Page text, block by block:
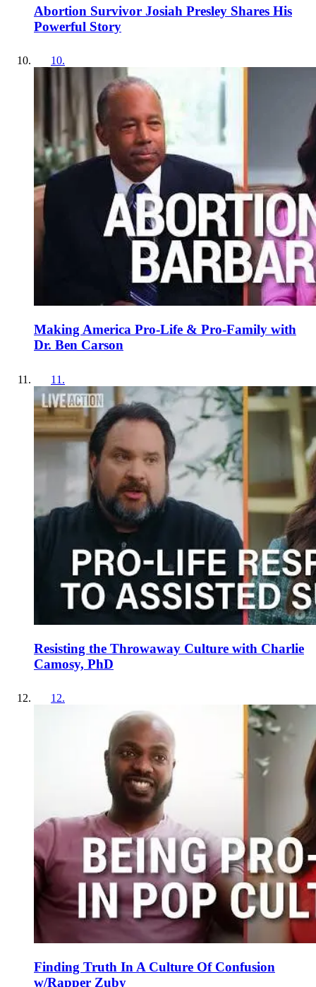
Abortion Survivor Josiah Presley Shares His
Powerful Story
10.
Making America Pro-Life & Pro-Family with
Dr. Ben Carson
11 .
Resisting the Throwaway Culture with Charlie
Camosy, PhD
12.
Finding Truth In A Culture Of Confusion
w/Rapper Zuby